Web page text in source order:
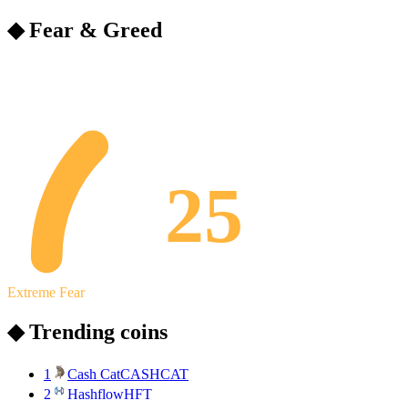
◆ Fear & Greed
25
Extreme Fear
◆ Trending coins
1 Cash CatCASHCAT
2
HashflowHFT